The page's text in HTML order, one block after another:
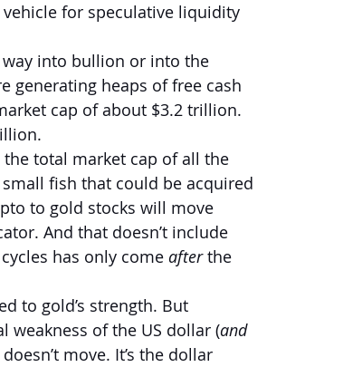
for speculative liquidity
into bullion or into the
generating heaps of free cash
cap of about $3.2 trillion.
total market cap of all the
fish that could be acquired
to gold stocks will move
And that doesn’t include
has only come after the
to gold’s strength. But
weakness of the US dollar (and
doesn’t move. It’s the dollar